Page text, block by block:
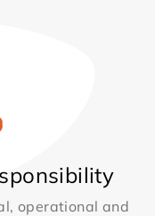
operational and